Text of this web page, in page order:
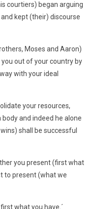
courtiers) began arguing
kept (their) discourse
Moses and Aaron)
out of your country by
with your ideal
your resources,
and indeed he alone
shall be successful
you present (first what
to present (what we
what you have.´